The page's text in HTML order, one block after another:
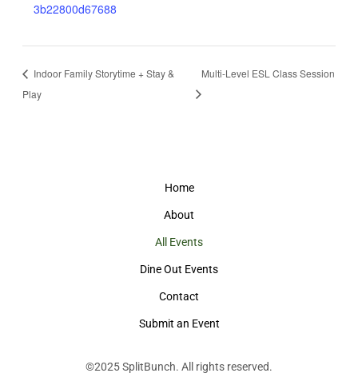
3b22800d67688
Indoor Family Storytime + Stay &
Play
Multi-Level ESL Class Session
Home
About
All Events
Dine Out Events
Contact
Submit an Event
©2025SplitBunch. All rights reserved.